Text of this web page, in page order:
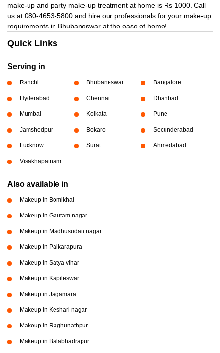
make-up and party make-up treatment at home is Rs 1000. Call
us at 080-4653-5800 and hire our professionals for your make-up
requirements in Bhubaneswar at the ease of home!
Quick Links
Serving in
Ranchi Bhubaneswar Bangalore
Hyderabad Chennai Dhanbad
Mumbai Kolkata Pune
Jamshedpur Bokaro Secunderabad
Lucknow Surat Ahmedabad
Visakhapatnam
Also available in
Makeup in Bomikhal
Makeup in Gautam nagar
Makeup in Madhusudan nagar
Makeup in Paikarapura
Makeup in Satya vihar
Makeup in Kapileswar
Makeup in Jagamara
Makeup in Keshari nagar
Makeup in Raghunathpur
Makeup in Balabhadrapur